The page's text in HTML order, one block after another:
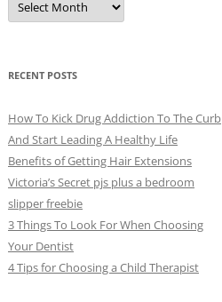
c
e
s
RECENT POSTS
How To Kick Drug Addiction To The Curb
And Start Leading A Healthy Life
Benefits of Getting Hair Extensions
Victoria’s Secret pjs plus a bedroom
slipper freebie
3 Things To Look For When Choosing
Your Dentist
4 Tips for Choosing a Child Therapist